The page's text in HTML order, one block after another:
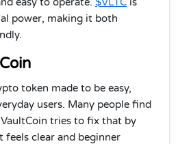
power, making it both
token made to be easy,
users. Many people find
tries to fix that by
feels clear and beginner